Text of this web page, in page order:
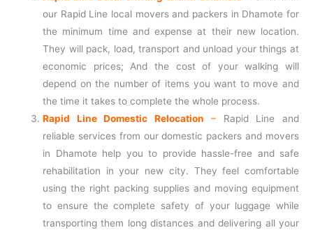
our Rapid Line local movers and packers in Dhamote for
the minimum time and expense at their new location.
They will pack, load, transport and unload your things at
economic prices; And the cost of your walking will
depend on the number of items you want to move and
the time it takes to complete the whole process.
Rapid Line Domestic Relocation – Rapid Line and
reliable services from our domestic packers and movers
in Dhamote help you to provide hassle-free and safe
rehabilitation in your new city. They feel comfortable
using the right packing supplies and moving equipment
to ensure the complete safety of your luggage while
transporting them long distances and delivering all your